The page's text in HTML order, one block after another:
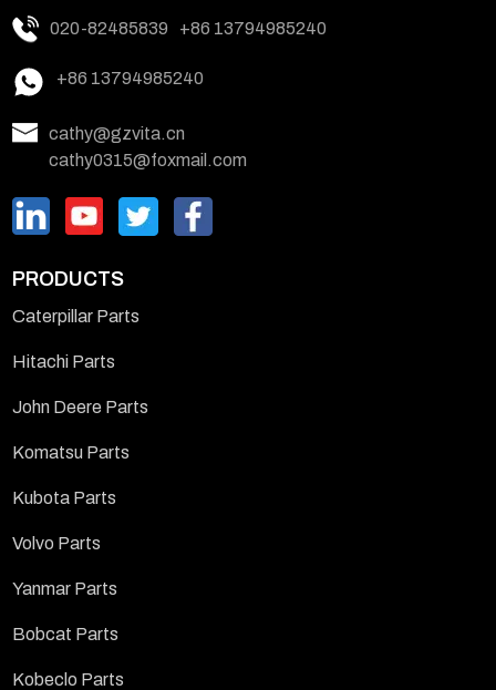
020-82485839 +86 13794985240
+86 13794985240
cathy@gzvita.cn
cathy0315@foxmail.com
PRODUCTS
Caterpillar Parts
Hitachi Parts
John Deere Parts
Komatsu Parts
Kubota Parts
Volvo Parts
Yanmar Parts
Bobcat Parts
Kobeclo Parts